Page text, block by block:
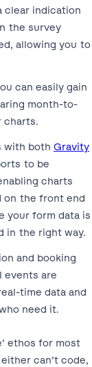
clear indication
the survey
allowing you to
can easily gain
month-to-
charts.
with both Gravity
to be
charts
on the front end
your form data is
in the right way.
and booking
events are
time data and
need it.
ethos for most
can’t code,